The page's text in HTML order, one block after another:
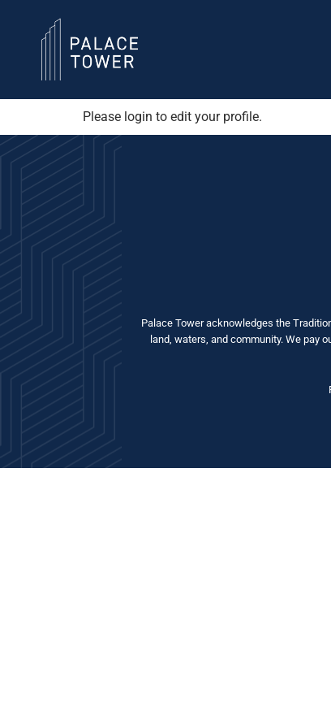
Please login to edit your profile.
Palace Tower acknowledges the
land, waters, and community. We pay